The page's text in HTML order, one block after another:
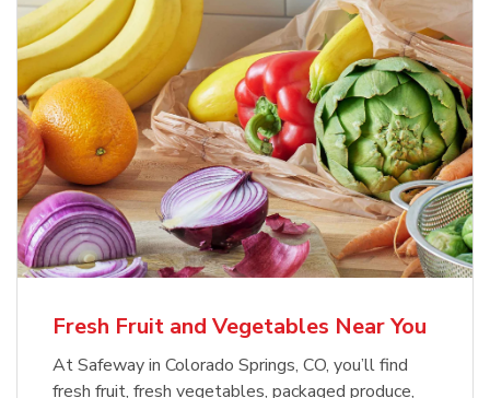
Fresh Fruit and Vegetables Near You
At Safeway in Colorado Springs, CO, you’ll find
fresh fruit, fresh vegetables, packaged produce,